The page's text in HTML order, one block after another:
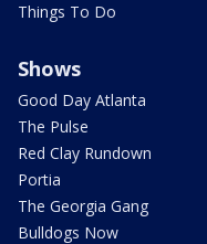
Things To Do
Shows
Good Day Atlanta
The Pulse
Red Clay Rundown
Portia
The Georgia Gang
Bulldogs Now